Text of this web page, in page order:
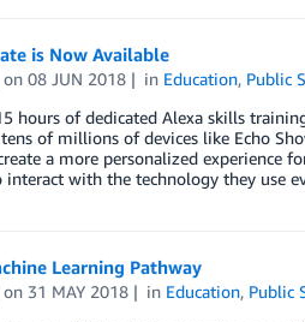
is Now Available
on08 JUN 2018 in Education, Public
hours of dedicated Alexa skills
of millions of devices like Echo
a more personalized
with the technology they use
Learning Pathway
on 31 MAY 2018 in Education, Public